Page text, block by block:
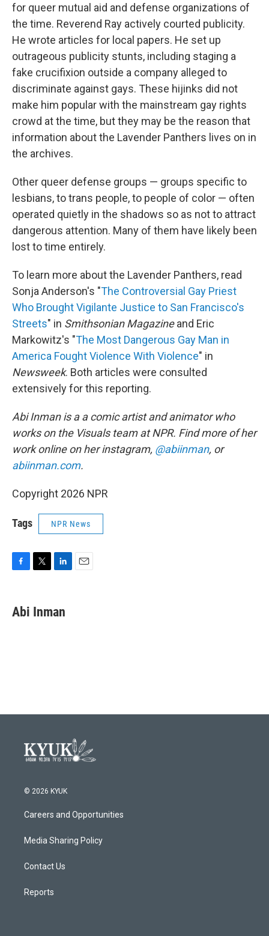
for queer mutual aid and defense organizations of
the time. Reverend Ray actively courted publicity.
He wrote articles for local papers. He set up
outrageous publicity stunts, including staging a
fake crucifixion outside a company alleged to
discriminate against gays. These hijinks did not
make him popular with the mainstream gay rights
crowd at the time, but they may be the reason that
information about the Lavender Panthers lives on in
the archives.
Other queer defense groups — groups specific to
lesbians, to trans people, to people of color — often
operated quietly in the shadows so as not to attract
dangerous attention. Many of them have likely been
lost to time entirely.
To learn more about the Lavender Panthers, read
Sonja Anderson's "The Controversial Gay Priest
Who Brought Vigilante Justice to San Francisco's
Streets" in Smithsonian Magazineand Eric
Markowitz's "The Most Dangerous Gay Man in
America Fought Violence With Violence" in
Newsweek. Both articles were consulted
extensively for this reporting.
Abi Inman is a a comic artist and animator who
works on the Visuals team at NPR. Find more of her
work online on her instagram, @abiinman, or
abiinman.com.
Copyright 2026 NPR
Tags NPR News
F
e
b
T
t
t
L
k
e
E
Abi Inman
© 2026 KYUK
Careers and Opportunities
Media Sharing Policy
Contact Us
Reports